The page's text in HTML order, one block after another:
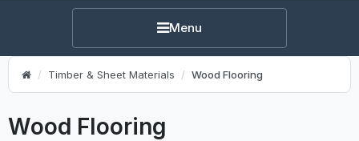
Menu
Timber & Sheet Materials Wood Flooring
Wood Flooring